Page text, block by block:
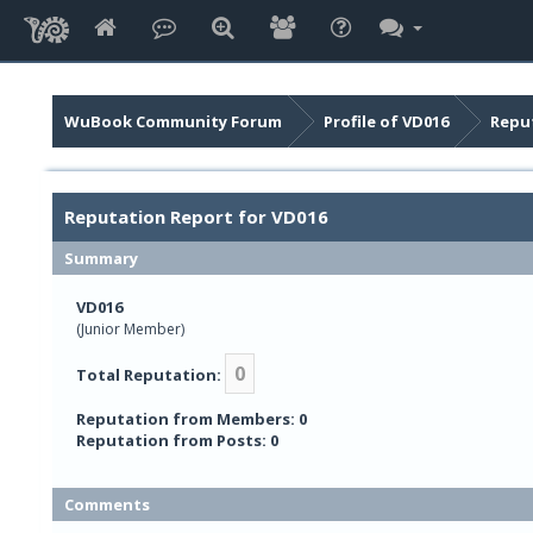
WuBook Community Forum Profile of VD016
Reputation Report for VD016
Summary
VD016
(Junior Member)
Total Reputation: 0
Reputation from Members: 0
Reputation from Posts: 0
Comments